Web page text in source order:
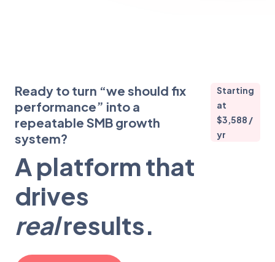
Ready to turn “we should fix
performance” into a
repeatable SMB growth
system?
Starting
at
$3,588 /
yr
A platform that
drives
realresults.